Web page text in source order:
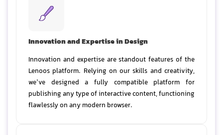
Innovation and Expertise in Design
Innovation and expertise are standout features of the
Lenoos platform. Relying on our skills and creativity,
we’ve designed a fully compatible platform for
publishing any type of interactive content, functioning
flawlessly on any modern browser.